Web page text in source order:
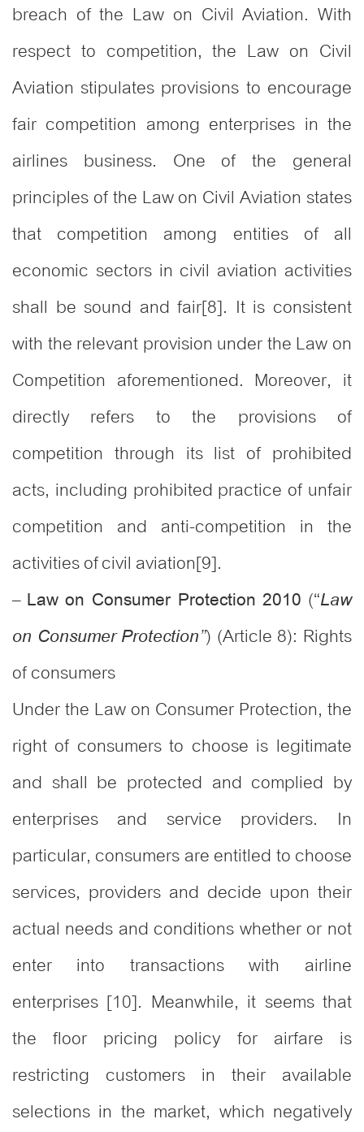
breach of the Law on Civil Aviation. With
respect to competition, the Law on Civil
Aviation stipulates provisions to encourage
fair competition among enterprises in the
airlines business. One of the general
principles of the Law on Civil Aviation states
that competition among entities of all
economic sectors in civil aviation activities
shall be sound and fair[8]. It is consistent
with the relevant provision under the Law on
Competition aforementioned. Moreover, it
directly refers to the provisions of
competition through its list of prohibited
acts, including prohibited practice of unfair
competition and anti-competition in the
activities of civil aviation[9].
–Law on Consumer Protection 2010 (“Law
on Consumer Protection”) (Article 8): Rights
of consumers
Under the Law on Consumer Protection, the
right of consumers to choose is legitimate
and shall be protected and complied by
enterprises and service providers. In
particular, consumers are entitled to choose
services, providers and decide upon their
actual needs and conditions whether or not
enter into transactions with airline
enterprises [10]. Meanwhile, it seems that
the floor pricing policy for airfare is
restricting customers in their available
selections in the market, which negatively